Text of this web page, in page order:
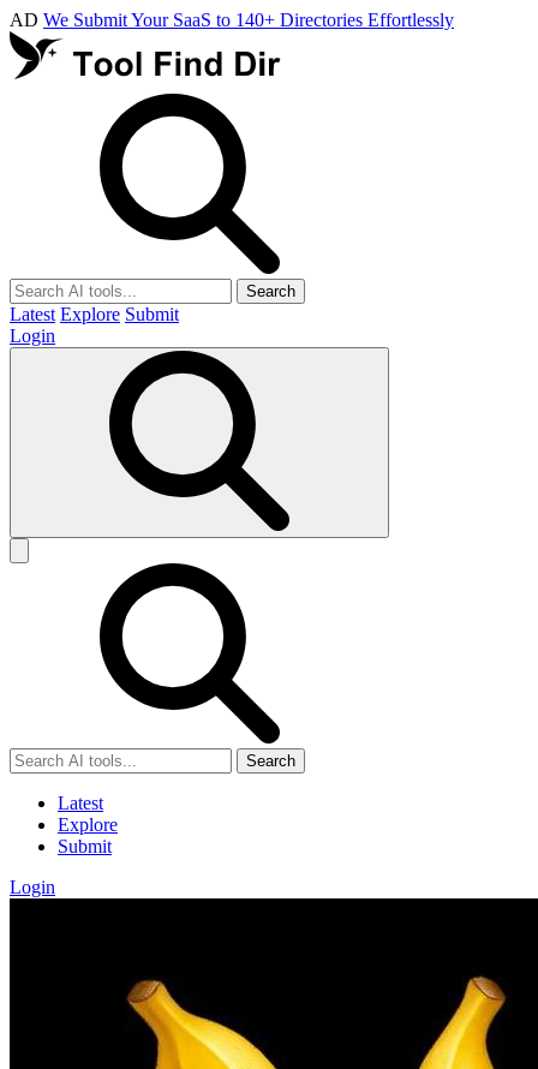
AD We Submit Your SaaS to 140+ Directories Effortlessly
Search
Latest Explore Submit
Login
Search
Latest
Explore
Submit
Login